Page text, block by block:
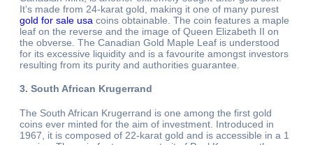
It’s made from 24-karat gold, making it one of many purest
gold for sale usa coins obtainable. The coin features a maple
leaf on the reverse and the image of Queen Elizabeth II on
the obverse. The Canadian Gold Maple Leaf is understood
for its excessive liquidity and is a favourite amongst investors
resulting from its purity and authorities guarantee.
3. South African Krugerrand
The South African Krugerrand is one among the first gold
coins ever minted for the aim of investment. Introduced in
1967, it is composed of 22-karat gold and is accessible in a 1